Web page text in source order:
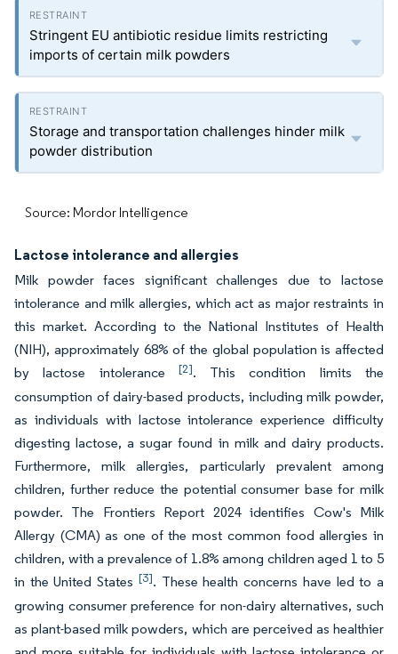
Stringent EU antibiotic residue limits restricting
imports of certain milk powders
Storage and transportation challenges hinder milk
powder distribution
Source: Mordor Intelligence
Lactose intolerance and allergies
Milk powder faces significant challenges due to lactose
intolerance and milk allergies, which act as major restraints in
this market. According to the National Institutes of Health
(NIH), approximately 68% of the global population is affected
by lactose intolerance [2]. This condition limits the
consumption of dairy-based products, including milk powder,
as individuals with lactose intolerance experience difficulty
digesting lactose, a sugar found in milk and dairy products.
Furthermore, milk allergies, particularly prevalent among
children, further reduce the potential consumer base for milk
powder. The Frontiers Report 2024 identifies Cow's Milk
Allergy (CMA) as one of the most common food allergies in
children, with a prevalence of 1.8% among children aged 1 to 5
in the United States [3]. These health concerns have led to a
growing consumer preference for non-dairy alternatives, such
as plant-based milk powders, which are perceived as healthier